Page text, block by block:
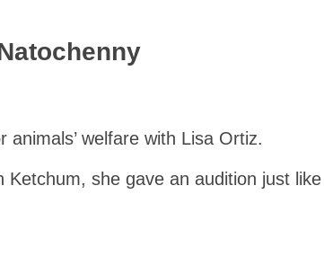
welfare with Lisa Ortiz.
she gave an audition just like